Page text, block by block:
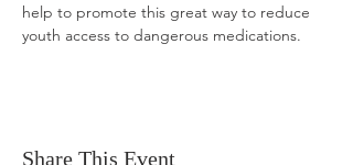
help to promote this great way to reduce
youth access to dangerous medications.
Share This Event